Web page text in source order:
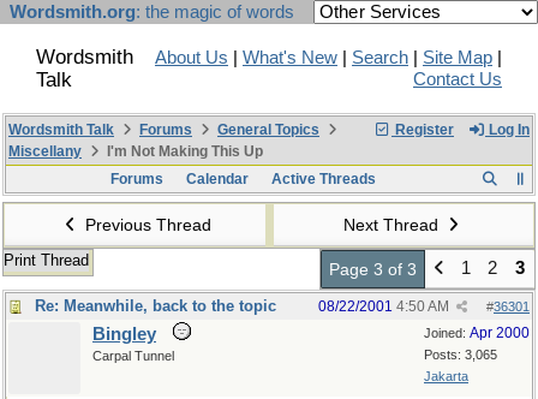
Wordsmith.org: the magic of words
Wordsmith
Talk
About Us What's New Search Site Map
Contact Us
Register Log In
Wordsmith Talk Forums
General Topics
Miscellany
I'm Not Making This Up
Forums
Calendar Active Threads
Previous Thread Next Thread
Print Thread Page 3 of 3 1 2 3
Re: Meanwhile, back to the topic #36301
08/22/2001 4:50 AM
Joined: Apr 2000
Posts: 3,065
Jakarta
Bingley
Carpal Tunnel